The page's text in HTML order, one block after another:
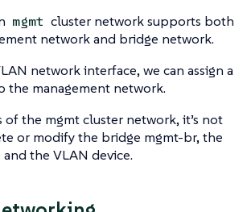
mgmt cluster network supports both
network and bridge network.
network interface, we can assign a
the management network.
of the mgmt cluster network, it’s not
or modify the bridge mgmt-br, the
the VLAN device.